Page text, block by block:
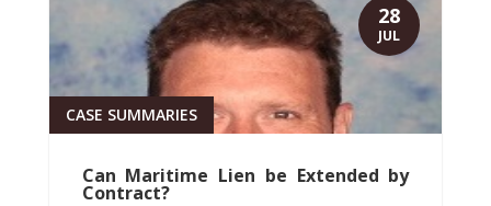
Can Maritime Lien be Extended by
Contract?
CASE SUMMARIES
28
JUL